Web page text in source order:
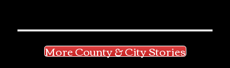
More County & City Stories